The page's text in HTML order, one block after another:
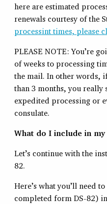
here are estimated
renewals courtesy of the
processint times, please
PLEASE NOTE: You’re
of weeks to processing
the mail. In other words,
than 3 months, you really
expedited processing or
consulate.
What do I include in
Let’s continue with the
82.
Here’s what you’ll need
completed form DS-82)